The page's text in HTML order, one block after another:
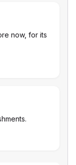
now, for its